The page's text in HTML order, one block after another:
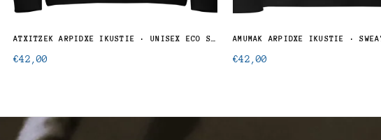
ATXITZEK ARPIDXE IKUSTIE · UNISEX ECO SWEATSHIRT
Regular
€42,00
AMUMAK ARPIDXE IKUSTIE ·
Regular
€42,00